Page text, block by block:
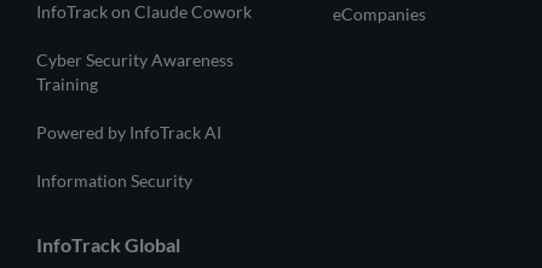
InfoTrack on Claude Cowork
Cyber Security Awareness
Training
Powered by InfoTrack AI
Information Security
eCompanies
InfoTrack Global